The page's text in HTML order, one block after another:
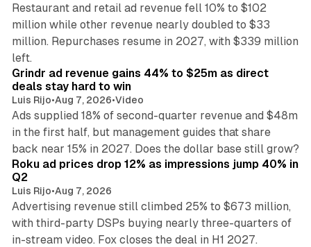
Restaurant and retail ad revenue fell 10% to $102
million while other revenue nearly doubled to $33
million. Repurchases resume in 2027, with $339 million
left.
Grindr ad revenue gains 44% to $25m as direct
deals stay hard to win
Luis Rijo•Aug 7, 2026•Video
Ads supplied 18% of second-quarter revenue and $48m
in the first half, but management guides that share
back near 15% in 2027. Does the dollar base still grow?
Roku ad prices drop 12% as impressions jump 40% in
Q2
Luis Rijo•Aug 7, 2026
Advertising revenue still climbed 25% to $673 million,
with third-party DSPs buying nearly three-quarters of
in-stream video. Fox closes the deal in H1 2027.